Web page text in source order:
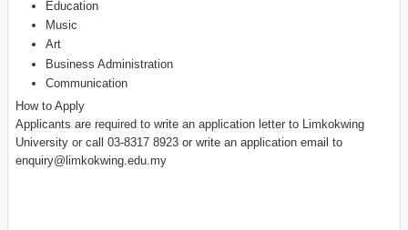
Education
Music
Art
Business Administration
Communication
How to Apply
Applicants are required to write an application letter to Limkokwing
University or call 03-8317 8923 or write an application email to
enquiry@limkokwing.edu.my